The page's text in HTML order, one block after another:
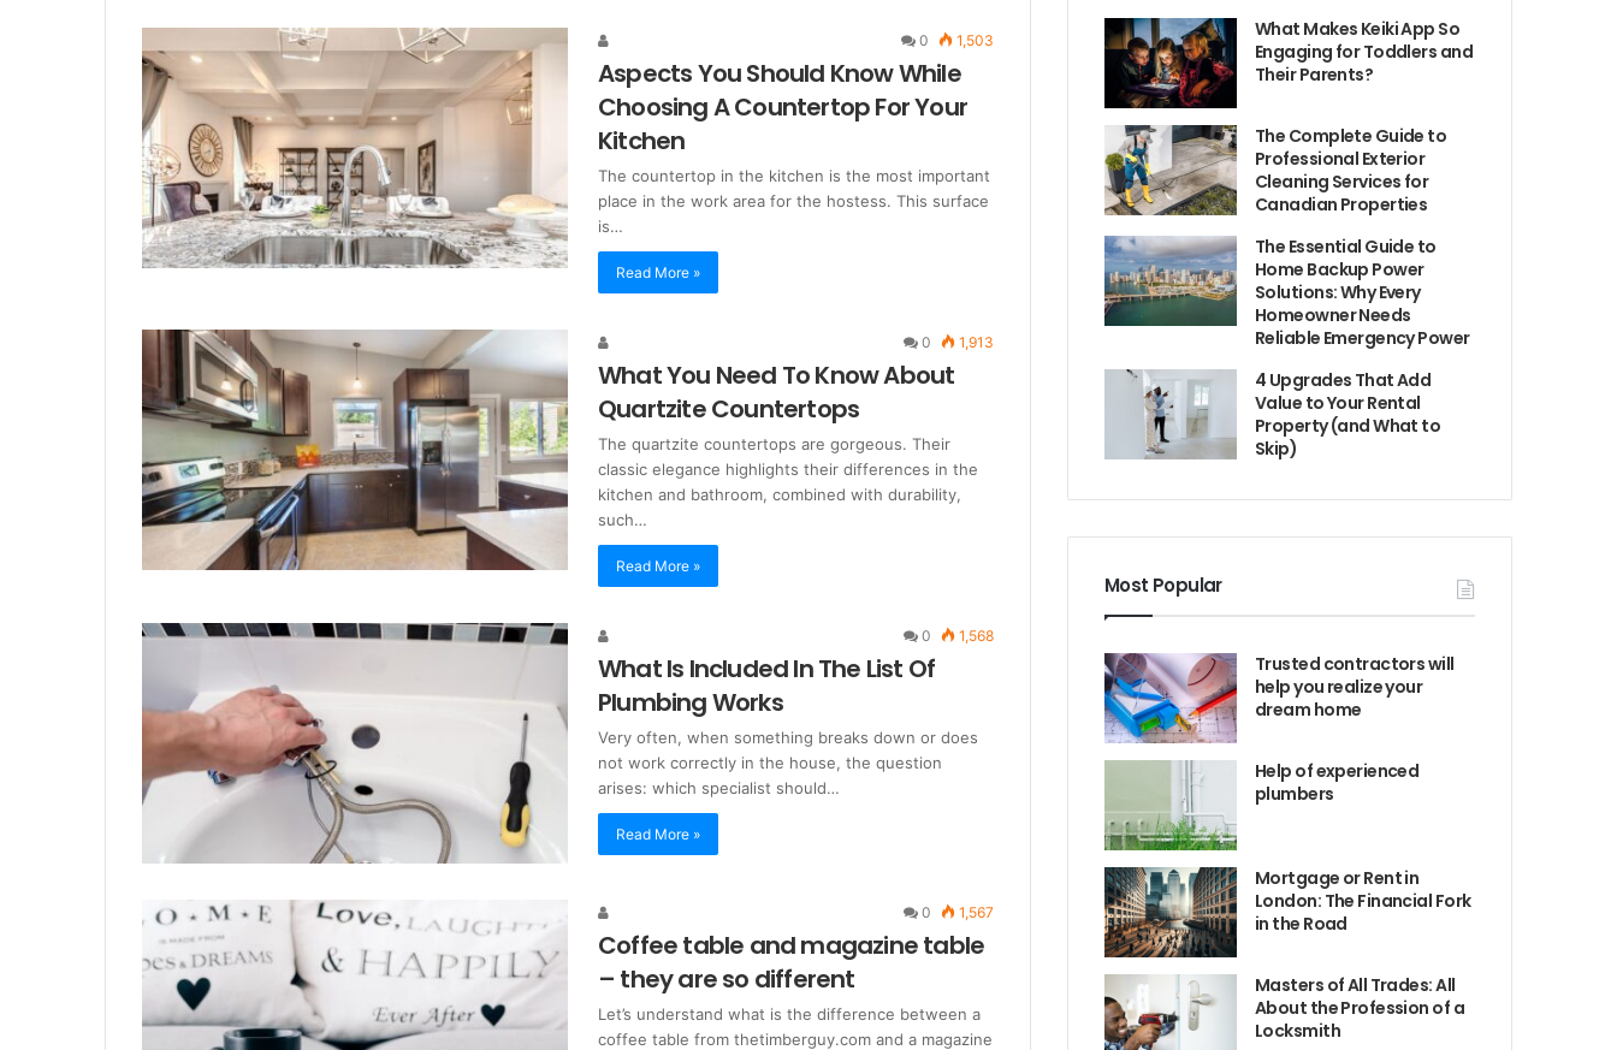
0 1,503
Aspects You Should Know While
Choosing A Countertop For Your
Kitchen
The countertop in the kitchen is the most important
place in the work area for the hostess. This surface
is…
Read More »
0 1,913
What You Need To Know About
Quartzite Countertops
The quartzite countertops are gorgeous. Their
classic elegance highlights their differences in the
kitchen and bathroom, combined with durability,
such…
Read More »
0 1,568
What Is Included In The List Of
Plumbing Works
Very often, when something breaks down or does
not work correctly in the house, the question
arises: which specialist should…
Read More »
0 1,567
Coffee table and magazine table
– they are so different
Let’s understand what is the difference between a
coffee table from thetimberguy.com and a magazine
What Makes Keiki App So
Engaging for Toddlers and
Their Parents?
The Complete Guide to
Professional Exterior
Cleaning Services for
Canadian Properties
The Essential Guide to
Home Backup Power
Solutions: Why Every
Homeowner Needs
Reliable Emergency Power
4 Upgrades That Add
Value to Your Rental
Property (and What to
Skip)
Most Popular
Trusted contractors will
help you realize your
dream home
Help of experienced
plumbers
Mortgage or Rent in
London: The Financial Fork
in the Road
Masters of All Trades: All
About the Profession of a
Locksmith